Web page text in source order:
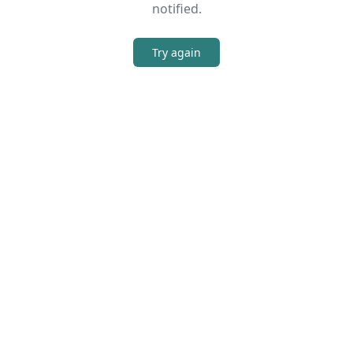
notified.
Try again